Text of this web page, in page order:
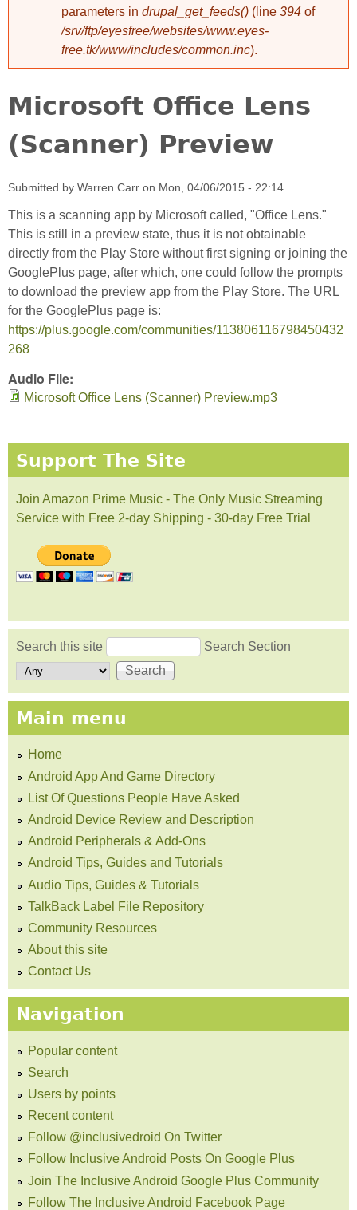
parameters in drupal_get_feeds() (line 394 of
/srv/ftp/eyesfree/websites/www.eyes-
free.tk/www/includes/common.inc).
Microsoft Office Lens
(Scanner) Preview
Submitted by Warren Carr on Mon, 04/06/2015 - 22:14
This is a scanning app by Microsoft called, "Office Lens."
This is still in a preview state, thus it is not obtainable
directly from the Play Store without first signing or joining the
GooglePlus page, after which, one could follow the prompts
to download the preview app from the Play Store. The URL
for the GooglePlus page is:
https://plus.google.com/communities/113806116798450432
268
Audio File:
Microsoft Office Lens (Scanner) Preview.mp3
Support The Site
Join Amazon Prime Music - The Only Music Streaming
Service with Free 2-day Shipping - 30-day Free Trial
Search form
Search this site Search Section
Main menu
Home
Android App And Game Directory
List Of Questions People Have Asked
Android Device Review and Description
Android Peripherals & Add-Ons
Android Tips, Guides and Tutorials
Audio Tips, Guides & Tutorials
TalkBack Label File Repository
Community Resources
About this site
Contact Us
Navigation
Popular content
Search
Users by points
Recent content
Follow @inclusivedroid On Twitter
Follow Inclusive Android Posts On Google Plus
Join The Inclusive Android Google Plus Community
Follow The Inclusive Android Facebook Page